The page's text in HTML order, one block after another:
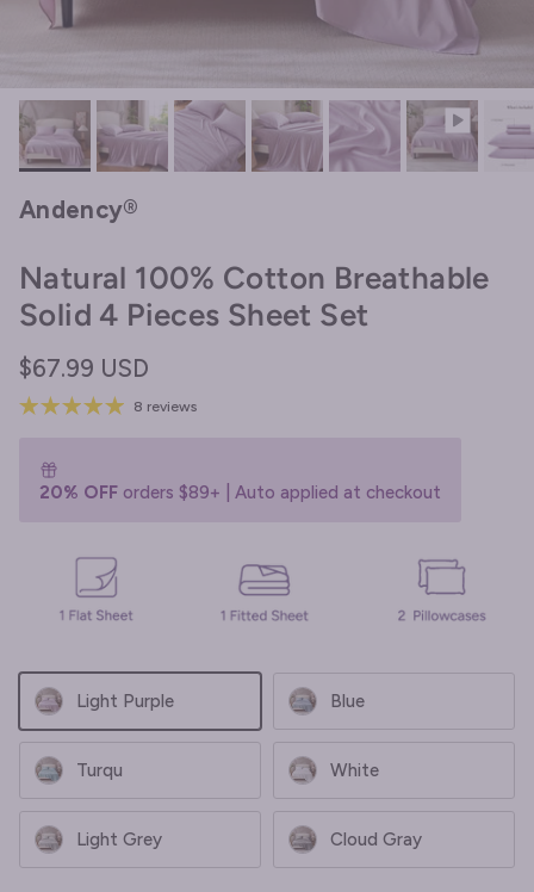
Andency®
Natural 100% Cotton Breathable
Solid 4 Pieces Sheet Set
Regular price
$67.99 USD
8 reviews
20% OFF orders $89+ | Auto applied at checkout
Light Purple Blue
Turqu White
Light Grey Cloud Gray